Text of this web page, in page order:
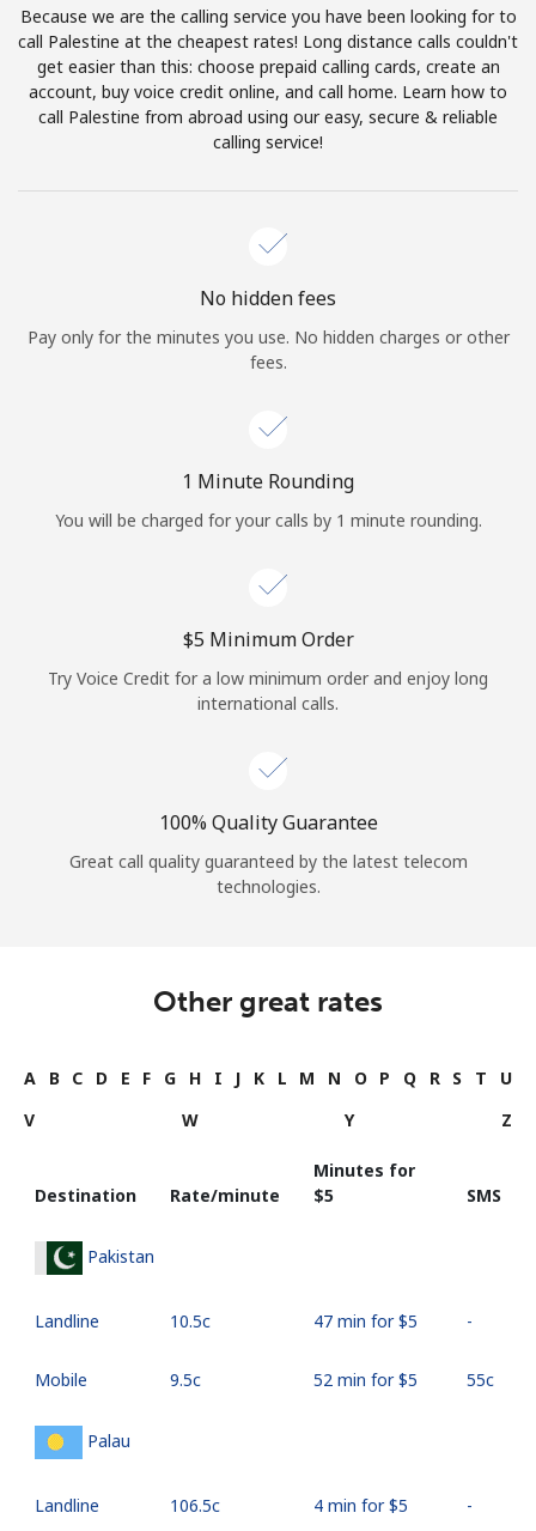
Terms and Conditions.
Join
Sign in orJOIN NOW →
Continue with
Because we are the calling service you have been looking for to
call Palestine at the cheapest rates! Long distance calls couldn't
get easier than this: choose prepaid calling cards, create an
account, buy voice credit online, and call home. Learn how to
call Palestine from abroad using our easy, secure & reliable
calling service!
No hidden fees
Pay only for the minutes you use. No hidden charges or other
fees.
1 Minute Rounding
You will be charged for your calls by 1 minute rounding.
⁦$5⁩ Minimum Order
Try Voice Credit for a low minimum order and enjoy long
international calls.
100% Quality Guarantee
Great call quality guaranteed by the latest telecom
technologies.
Other great rates
A B C D E F G H I J K L M N O P Q R S T
U
V
W Y Z
Destination Rate/minute
Minutes for
⁦$5⁩
SMS
Pakistan
Landline ⁦10.5c⁩ 47 min for ⁦$5⁩ -
Mobile ⁦9.5c⁩ 52 min for ⁦$5⁩ ⁦55c⁩
Palau
Landline ⁦106.5c⁩ 4 min for ⁦$5⁩ -